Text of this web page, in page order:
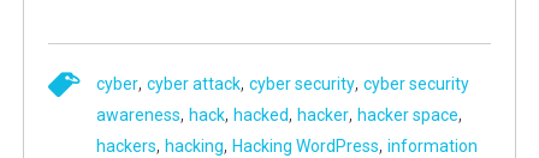
cyber,cyber attack,cyber security,cyber security
awareness,hack,hacked,hacker,hacker space,
hackers,hacking,Hacking WordPress,information